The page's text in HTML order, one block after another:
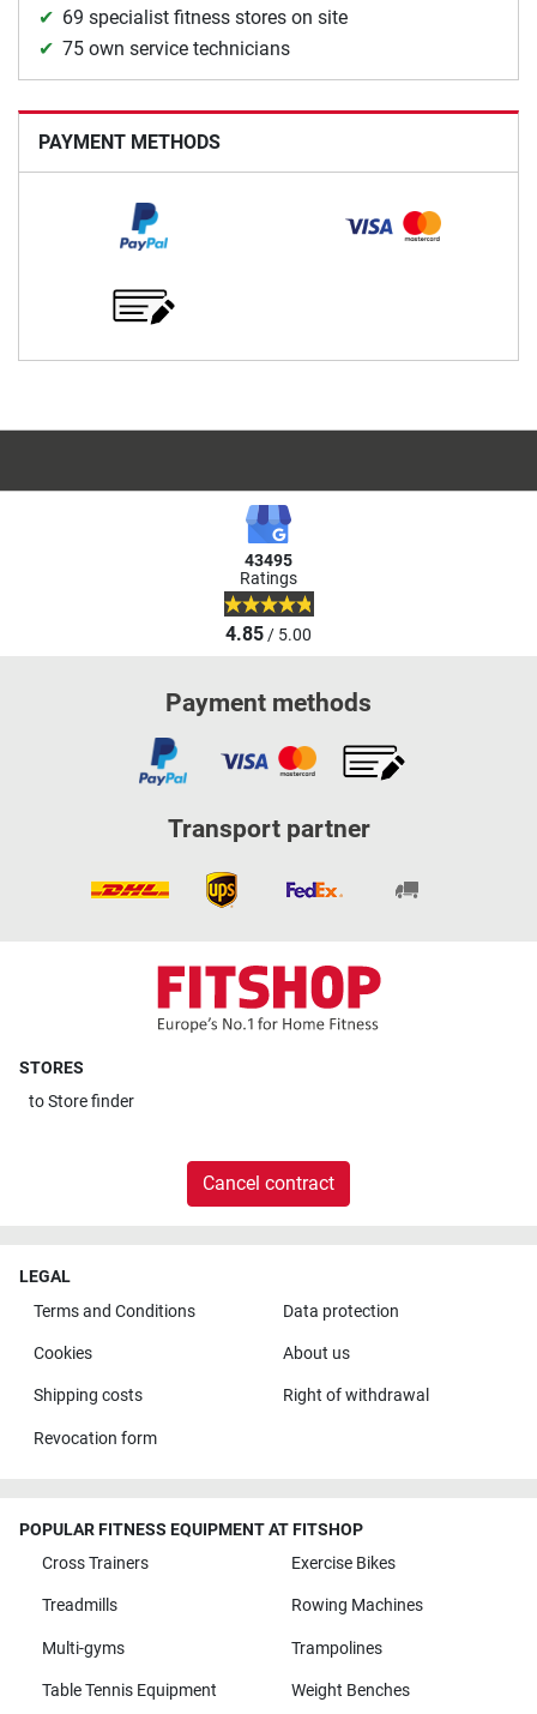
69 specialist fitness stores on site
75 own service technicians
PAYMENT METHODS
43495
Ratings
4.85/ 5.00
Payment methods
Transport partner
STORES
toStore finder
Cancel contract
LEGAL
Terms and Conditions
Data protection
Cookies About us
Shipping costs Right of withdrawal
Revocation form
POPULAR FITNESS EQUIPMENT AT FITSHOP
Cross Trainers
Exercise Bikes
Treadmills Rowing Machines
Multi-gyms Trampolines
Table Tennis Equipment Weight Benches